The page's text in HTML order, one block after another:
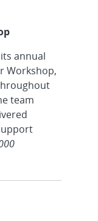
annual
Workshop,
team